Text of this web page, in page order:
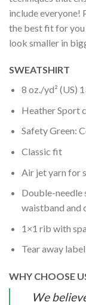
include everyone!
the best fit for you
look smaller in
SWEATSHIRT
8 oz./yd² (US)
Heather Sport
Safety Green:
Classic fit
Air jet yarn for
Double-needle
waistband and
1×1 rib with
Tear away label
WHY CHOOSE
We